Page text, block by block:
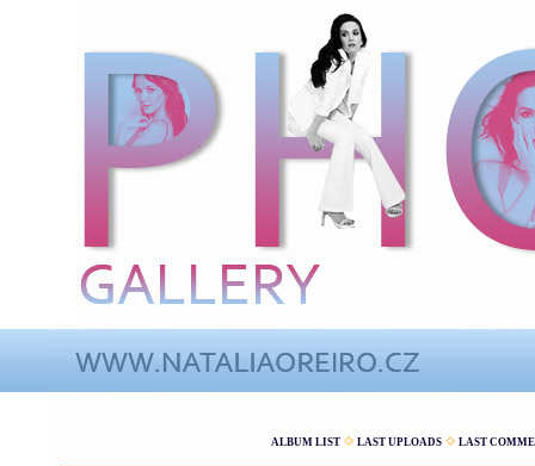
ALBUM LIST LAST UPLOADS LAST